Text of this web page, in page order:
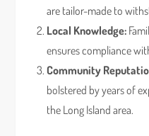
are tailor-made to
Local Knowledge:
ensures compliance
Community
bolstered by years of
the Long Island area.